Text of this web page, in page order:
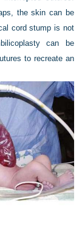
the skin can be
cord stump is not
can be
to recreate an